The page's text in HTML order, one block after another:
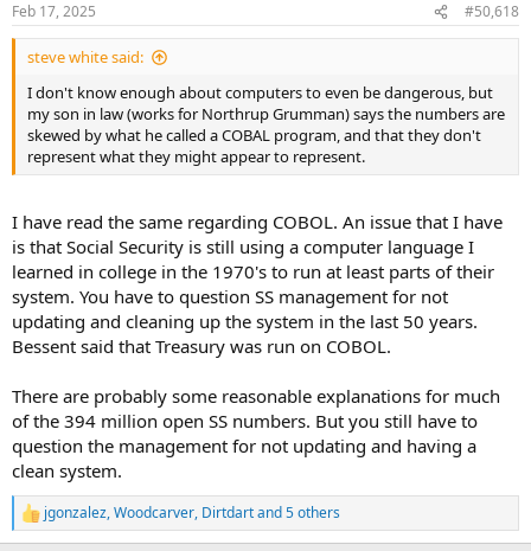
s
:
Feb 17, 2025 #50,618
steve white said:
I don't know enough about computers to even be dangerous, but
my son in law (works for Northrup Grumman) says the numbers are
skewed by what he called a COBAL program, and that they don't
represent what they might appear to represent.
I have read the same regarding COBOL. An issue that I have
is that Social Security is still using a computer language I
learned in college in the 1970's to run at least parts of their
system. You have to question SS management for not
updating and cleaning up the system in the last 50 years.
Bessent said that Treasury was run on COBOL.
There are probably some reasonable explanations for much
of the 394 million open SS numbers. But you still have to
question the management for not updating and having a
clean system.
R
e
jgonzalez,Woodcarver, Dirtdartand 5 others